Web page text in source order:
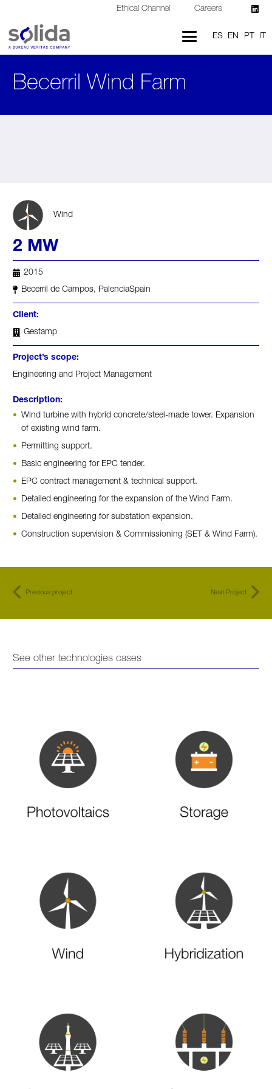
Ethical Channel Careers
ES EN PT
Becerril Wind Farm
Wind
2 MW
2015
Becerril de Campos, PalenciaSpain
Client:
Gestamp
Project’s scope:
Engineering and Project Management
Description:
Wind turbine with hybrid concrete/steel-made tower. Expansion
of existing wind farm.
Permitting support.
Basic engineering for EPC tender.
EPC contract management & technical support.
Detailed engineering for the expansion of the Wind Farm.
Detailed engineering for substation expansion.
Construction supervision & Commissioning (SET & Wind Farm).
Previous project Next Project
See other technologies cases